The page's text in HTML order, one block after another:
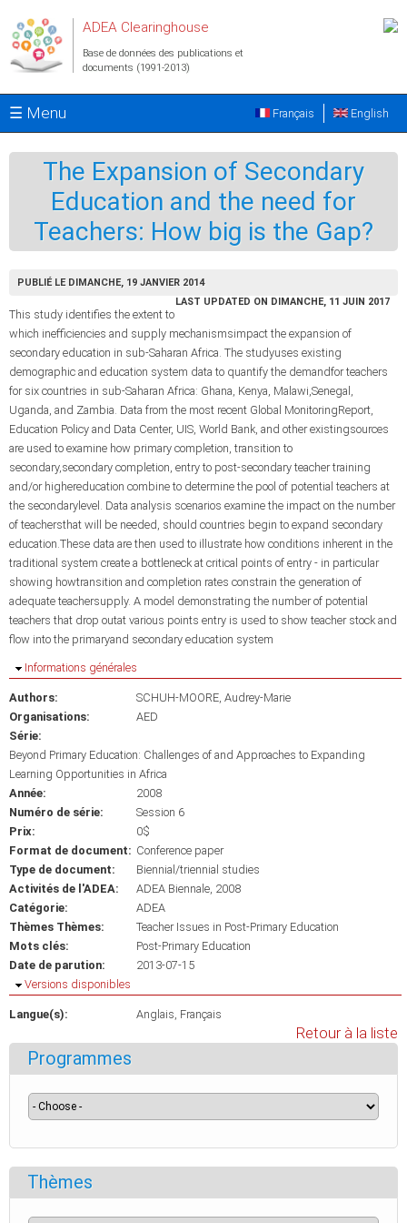
ADEA Clearinghouse
Base de données des publications et
documents (1991-2013)
☰ Menu English
Français
The Expansion of Secondary
Education and the need for
Teachers: How big is the Gap?
PUBLIÉ LE DIMANCHE, 19 JANVIER 2014
LAST UPDATED ON DIMANCHE, 11 JUIN 2017
This study identifies the extent to
which inefficiencies and supply mechanismsimpact the expansion of
secondary education in sub-Saharan Africa. The studyuses existing
demographic and education system data to quantify the demandfor teachers
for six countries in sub-Saharan Africa: Ghana, Kenya, Malawi,Senegal,
Uganda, and Zambia. Data from the most recent Global MonitoringReport,
Education Policy and Data Center, UIS, World Bank, and other existingsources
are used to examine how primary completion, transition to
secondary,secondary completion, entry to post-secondary teacher training
and/or highereducation combine to determine the pool of potential teachers at
the secondarylevel. Data analysis scenarios examine the impact on the number
of teachersthat will be needed, should countries begin to expand secondary
education.These data are then used to illustrate how conditions inherent in the
traditional system create a bottleneck at critical points of entry - in particular
showing howtransition and completion rates constrain the generation of
adequate teachersupply. A model demonstrating the number of potential
teachers that drop outat various points entry is used to show teacher stock and
flow into the primaryand secondary education system
Masquer
Informations générales
Authors:
SCHUH-MOORE, Audrey-Marie
Organisations:
AED
Série:
Beyond Primary Education: Challenges of and Approaches to Expanding
Learning Opportunities in Africa
Année:
2008
Numéro de série:
Session 6
Prix:
0$
Format de document: Conference paper
Type de document:
Biennial/triennial studies
Activités de l'ADEA:
ADEA Biennale, 2008
Catégorie:
ADEA
Thèmes Thèmes:
Teacher Issues in Post-Primary Education
Mots clés:
Post-Primary Education
Date de parution:
2013-07-15
Masquer
Versions disponibles
Langue(s): Anglais Français
Retour à la liste
Programmes
Thèmes